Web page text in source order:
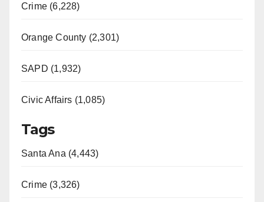
Crime (6,228)
Orange County (2,301)
SAPD (1,932)
Civic Affairs (1,085)
Tags
Santa Ana (4,443)
Crime (3,326)